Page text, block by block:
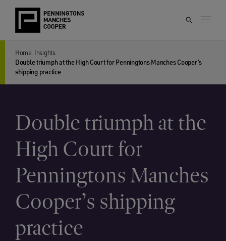
Home Insights
Double triumph at the High Court for Penningtons Manches Cooper’s
shipping practice
Double triumph at the
High Court for
Penningtons Manches
Cooper’s shipping
practice